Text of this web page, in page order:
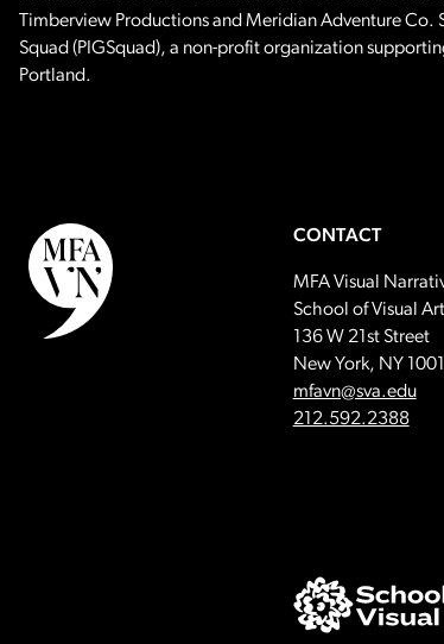
Timberview Productions and Meridian Adventure
Squad (PIGSquad), a non-profit organization
Portland.
CONTACT
MFA Visual
School of Visual
136 W 21st Street
New York, NY 10011
Email:
mfavn@sva.edu
Call:
212.592.2388